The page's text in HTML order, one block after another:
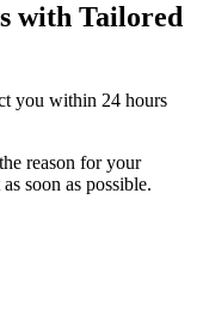
with Tailored
you within 24 hours
reason for your
soon as possible.